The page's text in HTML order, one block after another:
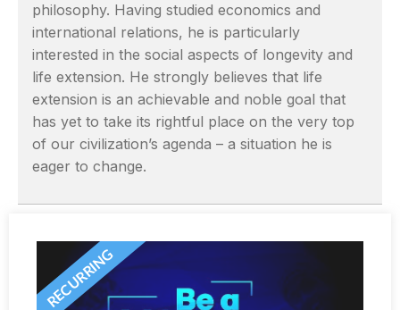
philosophy. Having studied economics and
international relations, he is particularly
interested in the social aspects of longevity and
life extension. He strongly believes that life
extension is an achievable and noble goal that
has yet to take its rightful place on the very top
of our civilization’s agenda – a situation he is
eager to change.